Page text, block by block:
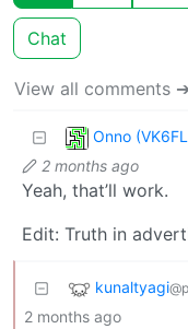
Chat
View all comments
Onno
2 months ago
Yeah, that’ll work.
Edit: Truth in
kunaltyagi
2 months ago